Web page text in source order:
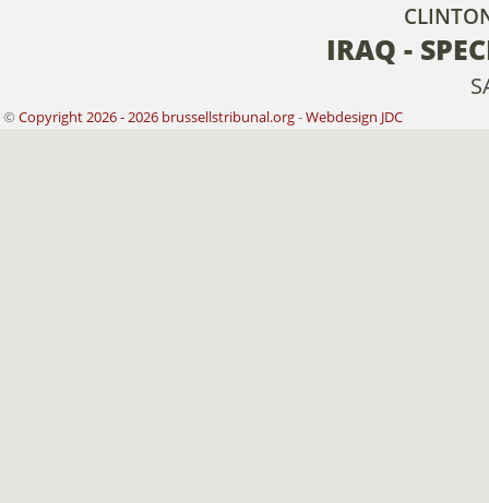
IRAQ -
© Copyright 2026 - 2026 brussellstribunal.org-Webdesign JDC